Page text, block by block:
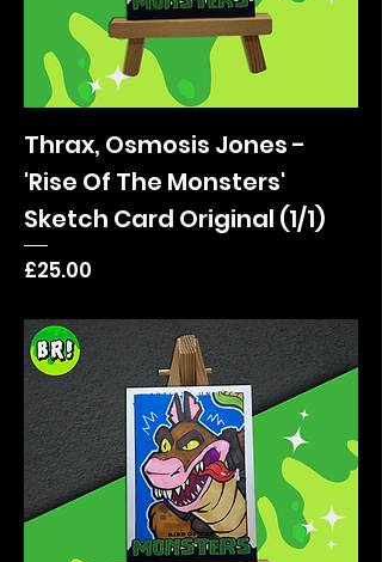
Thrax, Osmosis Jones -
'Rise Of The Monsters'
Sketch Card Original (1/1)
Price
£25.00